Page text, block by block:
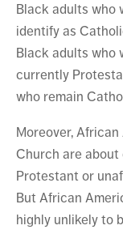
Black adults who
identify as
Black adults who
currently
who remain
Moreover,
Church are
Protestant or
But African
highly unlikely to